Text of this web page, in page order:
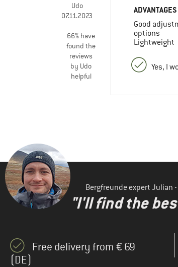
Udo
07.11.2023
66% have
found the
reviews
by Udo
helpful
ADVANTAGES
Good
options
Lightweight
Yes, I
Bergfreunde expert Julian
"I'll find the
Free delivery from € 69
(DE)